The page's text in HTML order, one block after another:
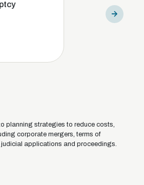
planning strategies to reduce costs,
corporate mergers, terms of
applications and proceedings.